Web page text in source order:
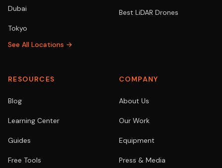
Dubai
Tokyo
See All Locations →
Best LiDAR Drones
RESOURCES
Blog
Learning Center
Guides
Free Tools
COMPANY
About Us
Our Work
Equipment
Press & Media